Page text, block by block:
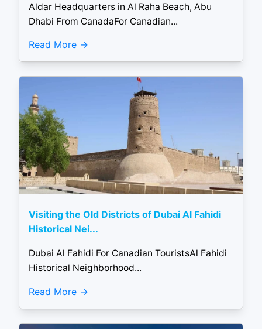
Aldar Headquarters in Al Raha Beach, Abu
Dhabi From CanadaFor Canadian...
Read More
Visiting the Old Districts of Dubai Al Fahidi
Historical Nei...
Dubai Al Fahidi For Canadian TouristsAl Fahidi
Historical Neighborhood...
Read More